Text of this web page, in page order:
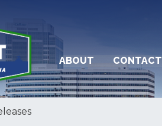
ABOUT
CONTACT